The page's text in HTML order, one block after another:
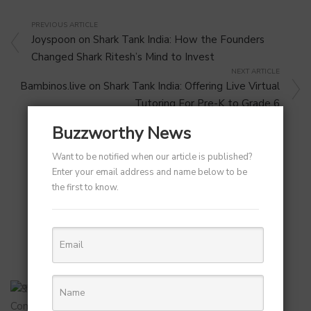
PREVIOUS ARTICLE
Joyspoon on Shark Tank India: How the Founders
Changed Shark Ritesh’s Mind to Invest
NEXT ARTICLE
Bambinos.live on Shark Tank India: Offering Live Virtual
Tutoring For Pre-K to Grade 6
RELATED POST
Buzzworthy News
Want to be notified when our article is published?
Enter your email address and name below to be
the first to know.